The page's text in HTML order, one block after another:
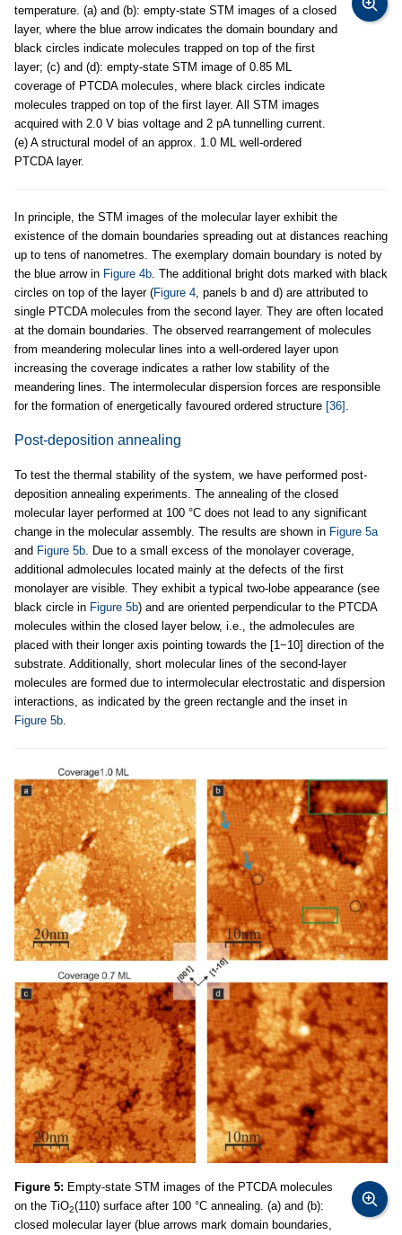
temperature. (a) and (b): empty-state STM images of a closed
layer, where the blue arrow indicates the domain boundary and
black circles indicate molecules trapped on top of the first
layer; (c) and (d): empty-state STM image of 0.85 ML
coverage of PTCDA molecules, where black circles indicate
molecules trapped on top of the first layer. All STM images
acquired with 2.0 V bias voltage and 2 pA tunnelling current.
(e) A structural model of an approx. 1.0 ML well-ordered
PTCDA layer.
In principle, the STM images of the molecular layer exhibit the
existence of the domain boundaries spreading out at distances reaching
up to tens of nanometres. The exemplary domain boundary is noted by
the blue arrow in Figure 4b . The additional bright dots marked with black
circles on top of the layer (Figure 4 , panels b and d) are attributed to
single PTCDA molecules from the second layer. They are often located
at the domain boundaries. The observed rearrangement of molecules
from meandering molecular lines into a well-ordered layer upon
increasing the coverage indicates a rather low stability of the
meandering lines. The intermolecular dispersion forces are responsible
for the formation of energetically favoured ordered structure [36]
Post-deposition annealing
To test the thermal stability of the system, we have performed post-
deposition annealing experiments. The annealing of the closed
molecular layer performed at 100 °C does not lead to any significant
change in the molecular assembly. The results are shown in Figure 5a
and Figure 5b . Due to a small excess of the monolayer coverage,
additional admolecules located mainly at the defects of the first
monolayer are visible. They exhibit a typical two-lobe appearance (see
black circle in Figure 5b) and are oriented perpendicular to the PTCDA
molecules within the closed layer below, i.e., the admolecules are
placed with their longer axis pointing towards the [1−10] direction of the
substrate. Additionally, short molecular lines of the second-layer
molecules are formed due to intermolecular electrostatic and dispersion
interactions, as indicated by the green rectangle and the inset in
Figure 5b
Figure 5: Empty-state STM images of the PTCDA molecules
on the TiO2(110) surface after 100 °C annealing. (a) and (b):
closed molecular layer (blue arrows mark domain boundaries,